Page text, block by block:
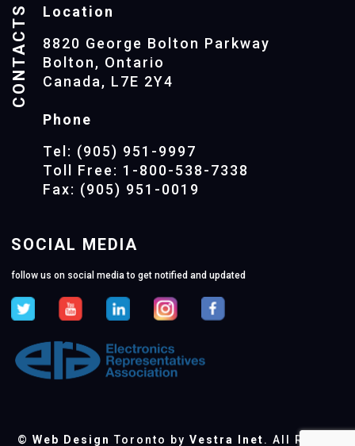
CONTACTS
Location
8820 George Bolton Parkway
Bolton, Ontario
Canada, L7E 2Y4
Phone
Tel: (905) 951-9997
Toll Free: 1-800-538-7338
Fax: (905) 951-0019
SOCIAL MEDIA
follow us on social media to get notified and updated
© Web Design Toronto by Vestra Inet. All Rights